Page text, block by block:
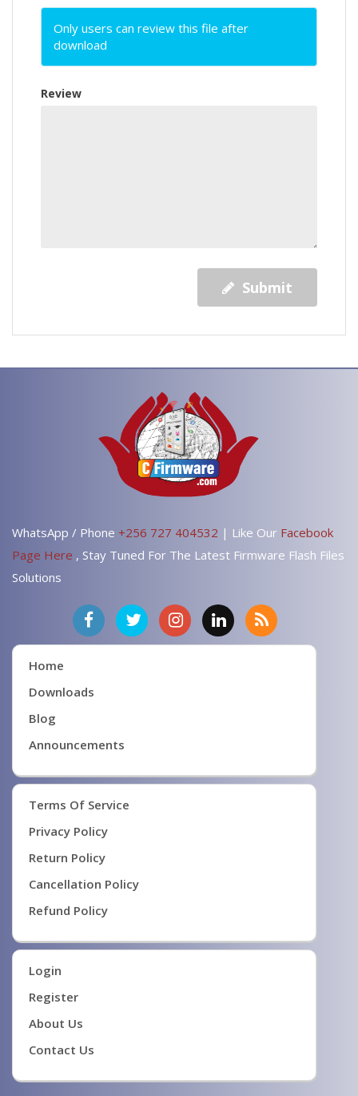
Only users can review this file after
download
Review
Submit
WhatsApp / Phone +256 727 404532 | Like Our Facebook
Page Here , Stay Tuned For The Latest Firmware Flash Files
Solutions
Home
Downloads
Blog
Announcements
Terms Of Service
Privacy Policy
Return Policy
Cancellation Policy
Refund Policy
Login
Register
About Us
Contact Us